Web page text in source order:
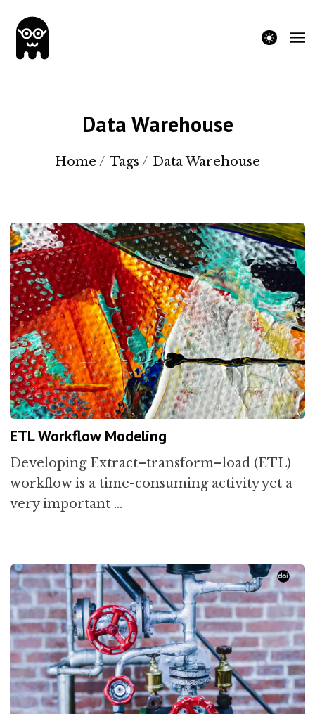
theme
Data Warehouse
Home / Tags / Data Warehouse
ETL Workflow Modeling
Developing Extract–transform–load (ETL)
workflow is a time-consuming activity yet a
very important …